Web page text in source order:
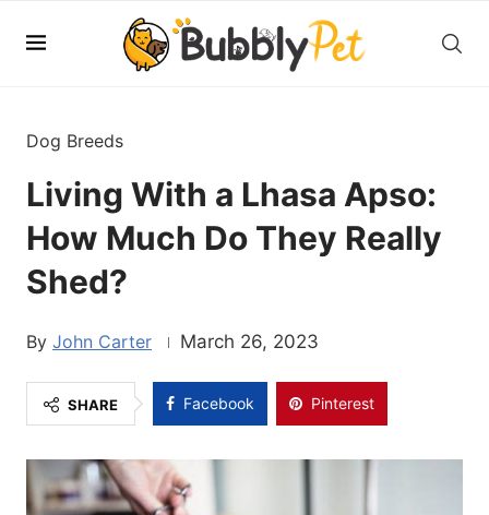
Dog Breeds
Living With a Lhasa Apso:
How Much Do They Really
Shed?
John Carter March 26, 2023
SHARE Facebook Pinterest